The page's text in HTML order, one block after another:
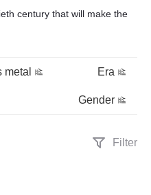
century that will make the
metal Era
Gender
Filter